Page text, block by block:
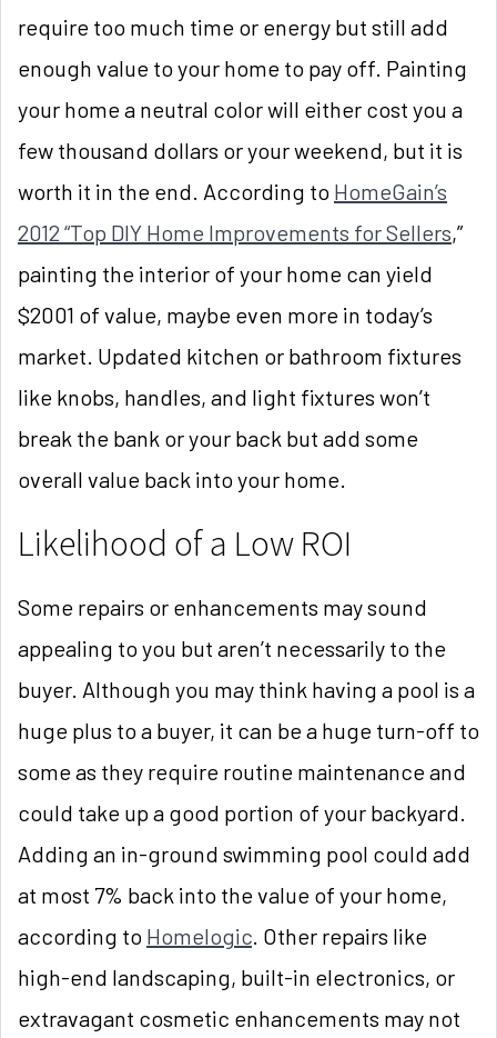
require too much time or energy but still add
enough value to your home to pay off. Painting
your home a neutral color will either cost you a
few thousand dollars or your weekend, but it is
worth it in the end. According to HomeGain’s
2012 “Top DIY Home Improvements for Sellers,”
painting the interior of your home can yield
$2001 of value, maybe even more in today’s
market. Updated kitchen or bathroom fixtures
like knobs, handles, and light fixtures won’t
break the bank or your back but add some
overall value back into your home.
Likelihood of a Low ROI
Some repairs or enhancements may sound
appealing to you but aren’t necessarily to the
buyer. Although you may think having a pool is a
huge plus to a buyer, it can be a huge turn-off to
some as they require routine maintenance and
could take up a good portion of your backyard.
Adding an in-ground swimming pool could add
at most 7% back into the value of your home,
according to Homelogic . Other repairs like
high-end landscaping, built-in electronics, or
extravagant cosmetic enhancements may not